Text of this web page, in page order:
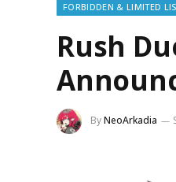
FORBIDDEN & LIMITED
Rush
ByNeoArkadia